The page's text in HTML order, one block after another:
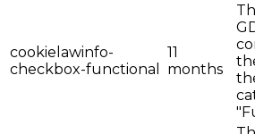
cookielawinfo-
checkbox-functional
11
months